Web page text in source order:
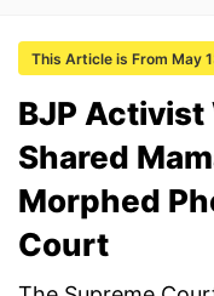
This Article is From May
BJP
Shared
Morphed
Court